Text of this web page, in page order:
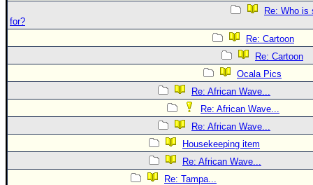
Re: Who is
for?
Re: Cartoon
Re: Cartoon
Ocala Pics
Re: African Wave...
Re: African Wave...
Re: African Wave...
Housekeeping item
Re: African Wave...
Re: Tampa...